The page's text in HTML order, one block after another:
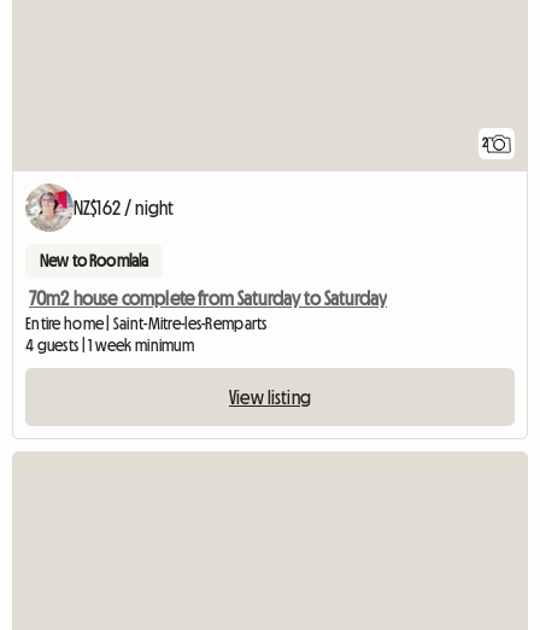
2
NZ$162 / night
New to Roomlala
70m2 house complete from Saturday to Saturday
Entire home | Saint-Mitre-les-Remparts
4 guests | 1 week minimum
View listing